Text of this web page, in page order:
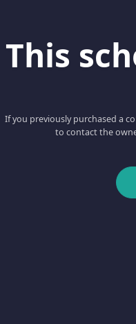
This
If you previously purchased a
to contact the